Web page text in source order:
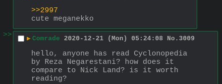
>>2997
cute meganekko
>>
▶ Comrade 2020-12-21 (Mon) 05:24:08 No. 3009
hello, anyone has read Cyclonopedia
by Reza Negarestani? how does it
compare to Nick Land? is it worth
reading?